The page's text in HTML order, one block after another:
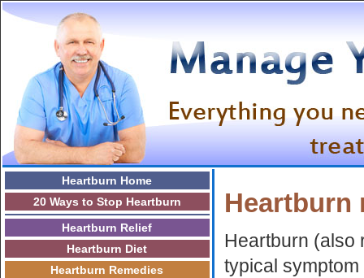
Heartburn Home
20 Ways to Stop Heartburn
Heartburn Relief
Heartburn Diet
Heartburn Remedies
Heartburn
Heartburn (also
typical